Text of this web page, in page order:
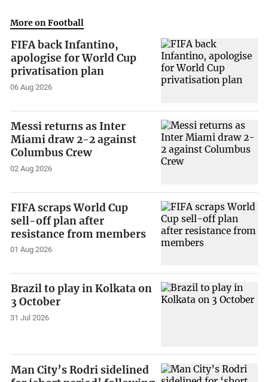
More on Football
FIFA back Infantino,
apologise for World Cup
privatisation plan
06 Aug 2026
Messi returns as Inter
Miami draw 2-2 against
Columbus Crew
02 Aug 2026
FIFA scraps World Cup
sell-off plan after
resistance from members
01 Aug 2026
Brazil to play in Kolkata on
3 October
31 Jul 2026
Man City’s Rodri sidelined